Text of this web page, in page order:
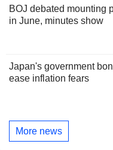
BOJ debated mounting
in June, minutes show
Japan's government
ease inflation fears
More news